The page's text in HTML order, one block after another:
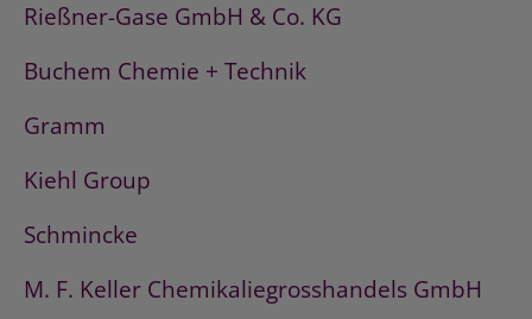
Rießner-Gase GmbH & Co. KG
Buchem Chemie + Technik
Gramm
Kiehl Group
Schmincke
M. F. Keller Chemikaliegrosshandels GmbH